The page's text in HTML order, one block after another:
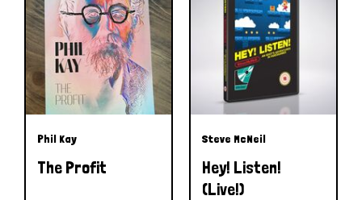
Phil Kay
The Profit
Steve McNeil
Hey! Listen!
(Live!)